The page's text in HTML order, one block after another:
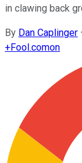
in clawing back
By Dan Caplinger
+Fool.comon